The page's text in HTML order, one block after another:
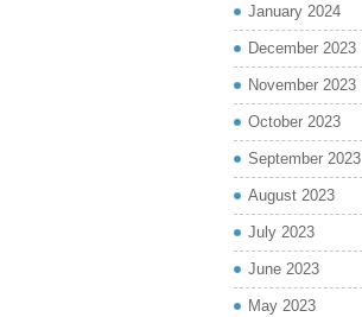
January 2024
December 2023
November 2023
October 2023
September 2023
August 2023
July 2023
June 2023
May 2023